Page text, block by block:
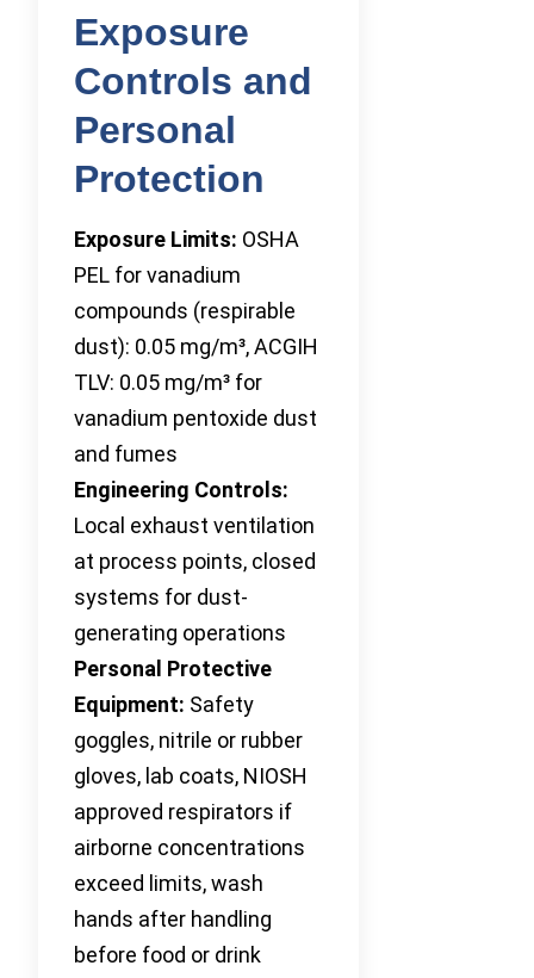
Exposure
Controls and
Personal
Protection
Exposure Limits: OSHA
PEL for vanadium
compounds (respirable
dust): 0.05 mg/m³, ACGIH
TLV: 0.05 mg/m³ for
vanadium pentoxide dust
and fumes
Engineering Controls:
Local exhaust ventilation
at process points, closed
systems for dust-
generating operations
Personal Protective
Equipment: Safety
goggles, nitrile or rubber
gloves, lab coats, NIOSH
approved respirators if
airborne concentrations
exceed limits, wash
hands after handling
before food or drink